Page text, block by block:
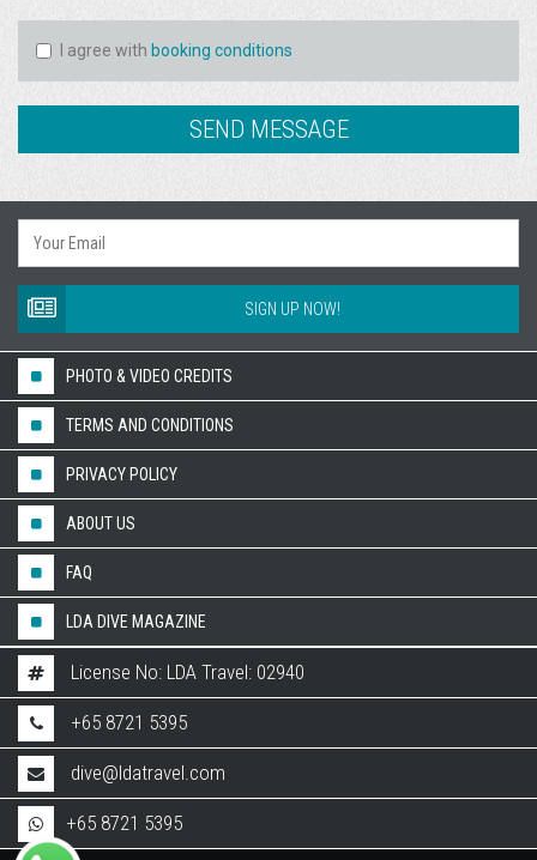
I agree with booking conditions
SIGN UP NOW!
PHOTO & VIDEO CREDITS
TERMS AND CONDITIONS
PRIVACY POLICY
ABOUT US
FAQ
LDA DIVE MAGAZINE
License No: LDA Travel: 02940
+65 8721 5395
dive@ldatravel.com
+65 8721 5395